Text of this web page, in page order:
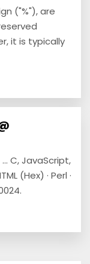
("%"), are
it is typically
C, JavaScript,
(Hex) · Perl ·